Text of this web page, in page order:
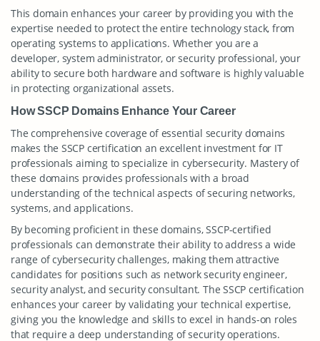
This domain enhances your career by providing you with the
expertise needed to protect the entire technology stack, from
operating systems to applications. Whether you are a
developer, system administrator, or security professional, your
ability to secure both hardware and software is highly valuable
in protecting organizational assets.
How SSCP Domains Enhance Your Career
The comprehensive coverage of essential security domains
makes the SSCP certification an excellent investment for IT
professionals aiming to specialize in cybersecurity. Mastery of
these domains provides professionals with a broad
understanding of the technical aspects of securing networks,
systems, and applications.
By becoming proficient in these domains, SSCP-certified
professionals can demonstrate their ability to address a wide
range of cybersecurity challenges, making them attractive
candidates for positions such as network security engineer,
security analyst, and security consultant. The SSCP certification
enhances your career by validating your technical expertise,
giving you the knowledge and skills to excel in hands-on roles
that require a deep understanding of security operations.